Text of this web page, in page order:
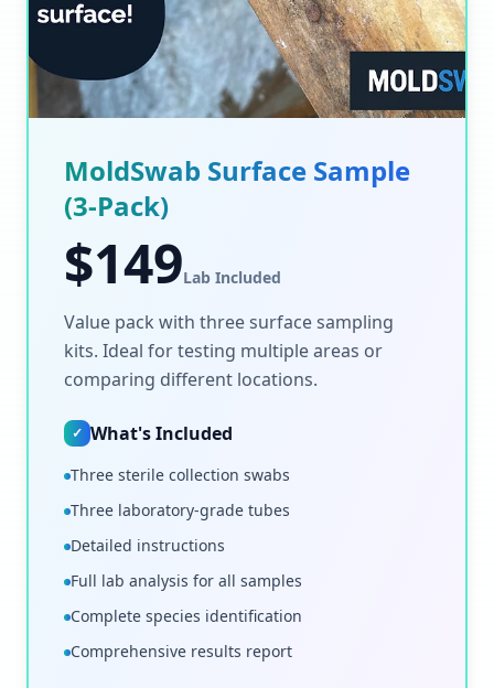
MoldSwab Surface Sample
(3-Pack)
$149Lab Included
Value pack with three surface sampling
kits. Ideal for testing multiple areas or
comparing different locations.
✓ What's Included
Three sterile collection swabs
Three laboratory-grade tubes
Detailed instructions
Full lab analysis for all samples
Complete species identification
Comprehensive results report